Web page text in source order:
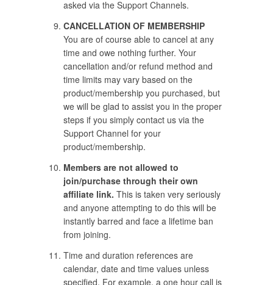
asked via the Support Channels.
CANCELLATION OF MEMBERSHIP
You are of course able to cancel at any
time and owe nothing further. Your
cancellation and/or refund method and
time limits may vary based on the
product/membership you purchased, but
we will be glad to assist you in the proper
steps if you simply contact us via the
Support Channel for your
product/membership.
Members are not allowed to
join/purchase through their own
affiliate link. This is taken very seriously
and anyone attempting to do this will be
instantly barred and face a lifetime ban
from joining.
Time and duration references are
calendar, date and time values unless
specified. For example, a one hour call is